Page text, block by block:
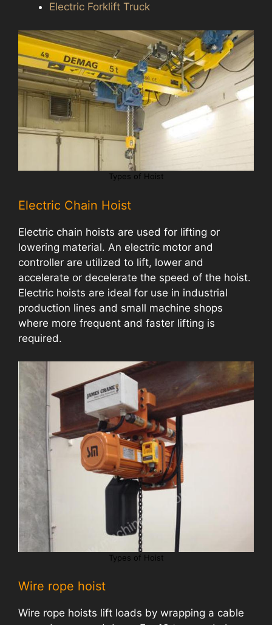
Electric Forklift Truck
Types of Hoist
Electric Chain Hoist
Electric chain hoists are used for lifting or
lowering material. An electric motor and
controller are utilized to lift, lower and
accelerate or decelerate the speed of the hoist.
Electric hoists are ideal for use in industrial
production lines and small machine shops
where more frequent and faster lifting is
required.
Types of Hoist
Wire rope hoist
Wire rope hoists lift loads by wrapping a cable